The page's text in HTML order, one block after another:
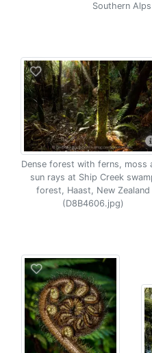
Southern
Dense forest with ferns, moss
sun rays at Ship Creek
forest, Haast, New Zealand
(D8B4606.jpg)